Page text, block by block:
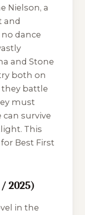
Nielson, a
and
dance
and Stone
both on
they battle
must
survive
This
Best First
2025)
in the